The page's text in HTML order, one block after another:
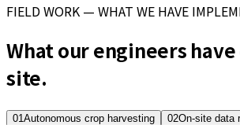
FIELD WORK — WHAT WE HAVE
What our engineers
site.
01Autonomous crop harvesting 02On-site data